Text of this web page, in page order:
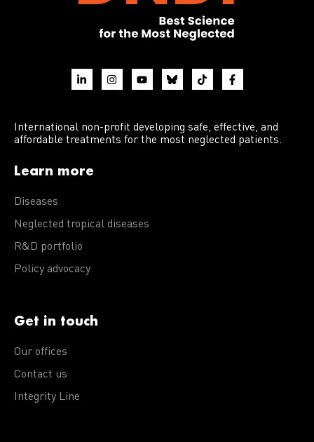
International non-profit developing safe, effective, and
affordable treatments for the most neglected patients.
Learn more
Diseases
Neglected tropical diseases
R&D portfolio
Policy advocacy
Get in touch
Our offices
Contact us
Integrity Line